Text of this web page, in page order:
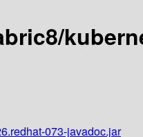
073-javadoc.jar